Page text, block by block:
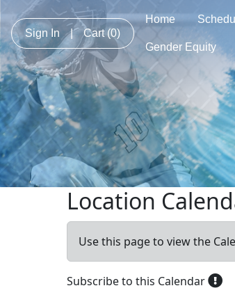
Sign In | Cart (0)
Home
Gender Equity
Location
Use this page to view the
Subscribe to this Calendar